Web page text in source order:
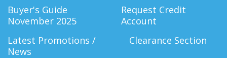
Buyer's Guide
November 2025
Request Credit
Account
Latest Promotions /
News
Clearance Section